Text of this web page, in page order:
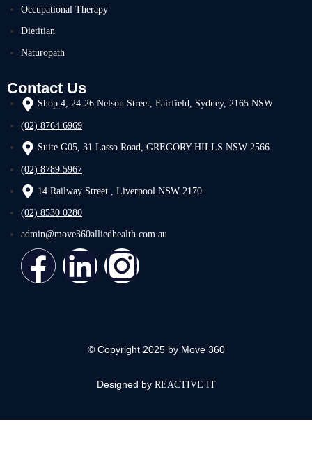
Occupational Therapy
Dietitian
Naturopath
Contact Us
Shop 4, 24-26 Nelson Street, Fairfield, Sydney, 2165 NSW
(02) 8764 6969
Suite G05, 31 Lasso Road, GREGORY HILLS NSW 2566
(02) 8789 5967
14 Railway Street , Liverpool NSW 2170
(02) 8530 0280
admin@move360alliedhealth.com.au
© Copyright 2025 by Move 360
Designed by REACTIVE IT